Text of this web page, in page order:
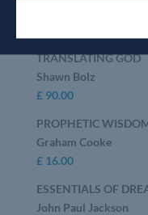
TRANSLATING GOD
Shawn Bolz
£90.00
PROPHETIC
Graham Cooke
£16.00
ESSENTIALS OF
John Paul Jackson